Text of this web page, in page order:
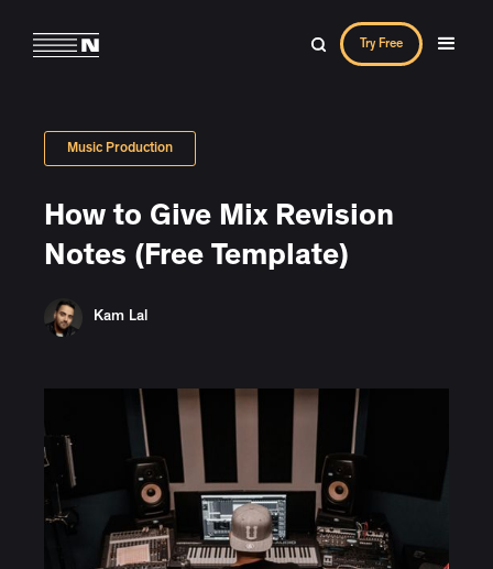
Try Free
Music Production
How to Give Mix Revision
Notes (Free Template)
Kam Lal